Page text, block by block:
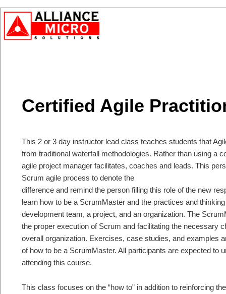
Certified Agile
This 2 or 3 day instructor lead class teaches students that
from traditional waterfall methodologies. Rather than using a
agile project manager facilitates, coaches and leads. This
Scrum agile process to denote the
difference and remind the person filling this role of the new
learn how to be a ScrumMaster and the practices and
development team, a project, and an organization. The
the proper execution of Scrum and facilitating the necessary
overall organization. Exercises, case studies, and examples
of how to be a ScrumMaster. All participants are expected to
attending this course.
This class focuses on the “how to” in addition to reinforcing